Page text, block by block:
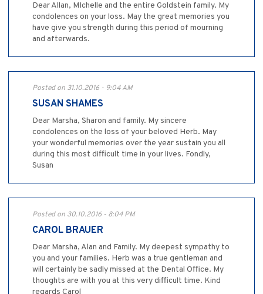
Dear Allan, MIchelle and the entire Goldstein family. My
condolences on your loss. May the great memories you
have give you strength during this period of mourning
and afterwards.
Posted on 31.10.2016 - 9:04 AM
SUSAN SHAMES
Dear Marsha, Sharon and family. My sincere
condolences on the loss of your beloved Herb. May
your wonderful memories over the year sustain you all
during this most difficult time in your lives. Fondly,
Susan
Posted on 30.10.2016 - 8:04 PM
CAROL BRAUER
Dear Marsha, Alan and Family. My deepest sympathy to
you and your families. Herb was a true gentleman and
will certainly be sadly missed at the Dental Office. My
thoughts are with you at this very difficult time. Kind